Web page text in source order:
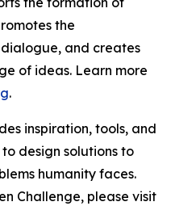
the
and creates
of ideas. Learn more
.
inspiration, tools, and
design solutions to
humanity faces.
Challenge, please visit